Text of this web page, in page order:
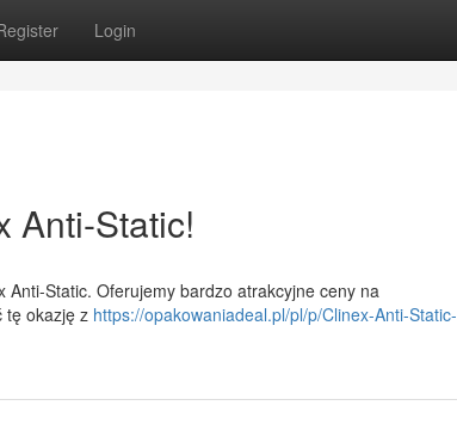
Login
Anti-Static!
Static. Oferujemy bardzo atrakcyjne ceny na
tę okazję z https://opakowaniadeal.pl/pl/p/Clinex-Anti-Static-